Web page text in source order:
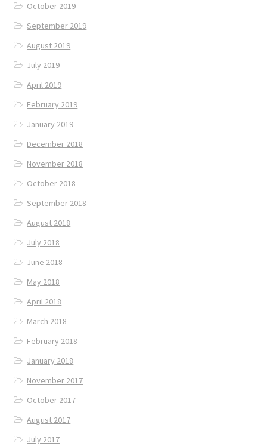
October 2019
September 2019
August 2019
July 2019
April 2019
February 2019
January 2019
December 2018
November 2018
October 2018
September 2018
August 2018
July 2018
June 2018
May 2018
April 2018
March 2018
February 2018
January 2018
November 2017
October 2017
August 2017
July 2017